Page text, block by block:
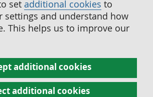
set additional cookies to
settings and understand how
This helps us to improve our
additional cookies
additional cookies